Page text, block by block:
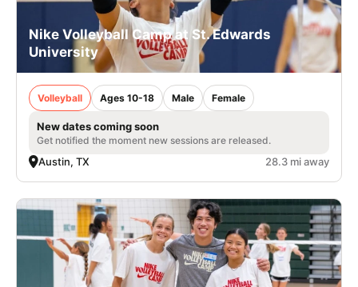
Nike Volleyball Camp at St. Edwards
University
Volleyball Ages 10-18 Male Female
New dates coming soon
Get notified the moment new sessions are released.
Austin, TX 28.3 mi away